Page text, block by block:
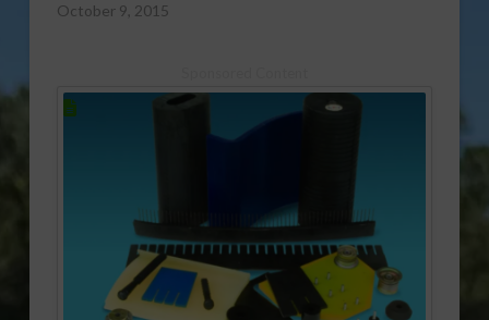
October 9, 2015